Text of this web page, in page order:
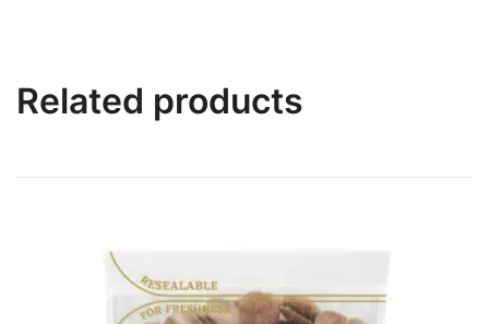
Related products